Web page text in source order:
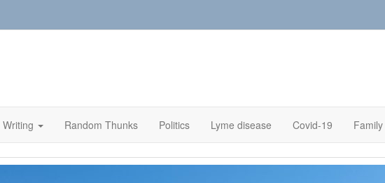
Writing Random Thunks Politics Lyme disease Covid-19 Family